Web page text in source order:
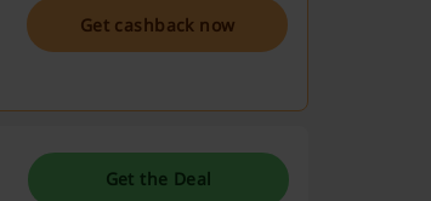
Get cashback now
Get the Deal